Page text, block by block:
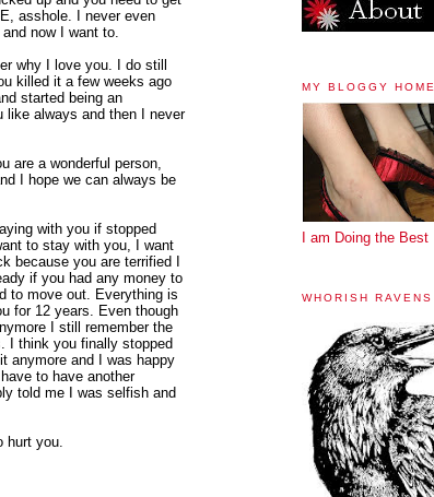
asshole. I never even
now I want to.
why I love you. I do still
killed it a few weeks ago
started being an
like always and then I never
are a wonderful person,
I hope we can always be
with you if stopped
to stay with you, I want
because you are terrified I
if you had any money to
to move out. Everything is
for 12 years. Even though
I still remember the
I think you finally stopped
anymore and I was happy
to have another
told me I was selfish and
hurt you.
MY BLOGGY
I am Doing the Best
WHORISH RAVENS